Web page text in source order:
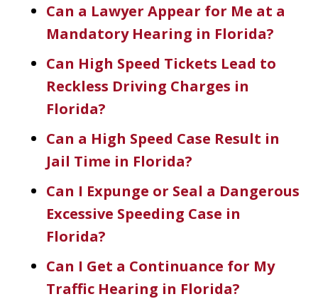
Can a Lawyer Appear for Me at a
Mandatory Hearing in Florida?
Can High Speed Tickets Lead to
Reckless Driving Charges in
Florida?
Can a High Speed Case Result in
Jail Time in Florida?
Can I Expunge or Seal a Dangerous
Excessive Speeding Case in
Florida?
Can I Get a Continuance for My
Traffic Hearing in Florida?